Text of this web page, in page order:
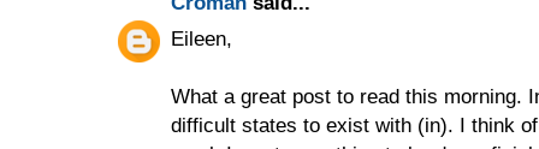
Eileen,
What a great post to read this morning.
difficult states to exist with (in). I think